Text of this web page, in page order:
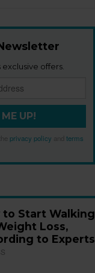
offers.
UP!
privacy policy andterms
to Start Walking
Loss,
to Experts